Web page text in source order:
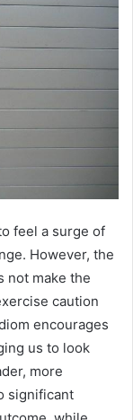
feel a surge of
However, the
not make the
caution
encourages
us to look
more
significant